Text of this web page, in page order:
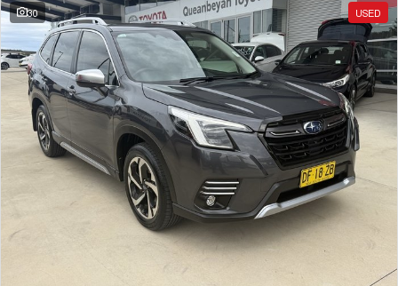
30 USED